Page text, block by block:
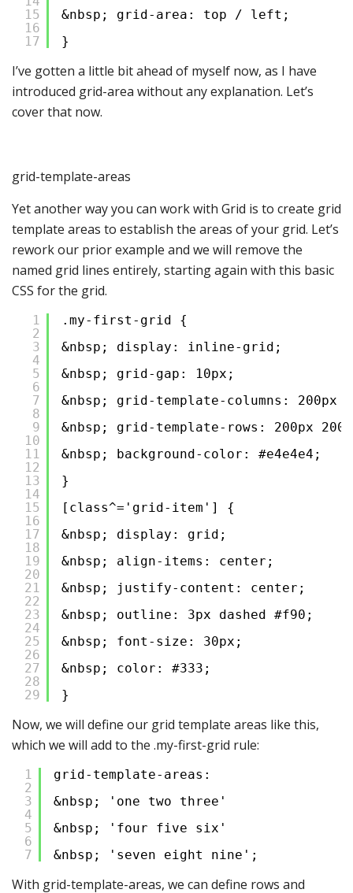
15
16
17
&nbsp; grid-area: top / left;
}
I’ve gotten a little bit ahead of myself now, as I have
introduced grid-area without any explanation. Let’s
cover that now.
grid-template-areas
Yet another way you can work with Grid is to create grid
template areas to establish the areas of your grid. Let’s
rework our prior example and we will remove the
named grid lines entirely, starting again with this basic
CSS for the grid.
1
2
3
4
5
6
7
8
9
10
11
12
13
14
15
16
17
18
19
20
21
22
23
24
25
26
27
28
29
.my-first-grid {
&nbsp; display: inline-grid;
&nbsp; grid-gap: 10px;
&nbsp; grid-template-columns: 200px
&nbsp; grid-template-rows: 200px
&nbsp; background-color: #e4e4e4;
}
[class^='grid-item'] {
&nbsp; display: grid;
&nbsp; align-items: center;
&nbsp; justify-content: center;
&nbsp; outline: 3px dashed #f90;
&nbsp; font-size: 30px;
&nbsp; color: #333;
}
Now, we will define our grid template areas like this,
which we will add to the .my-first-grid rule:
1
2
3
4
5
6
7
grid-template-areas:
&nbsp; 'one two three'
&nbsp; 'four five six'
&nbsp; 'seven eight nine';
With grid-template-areas, we can define rows and